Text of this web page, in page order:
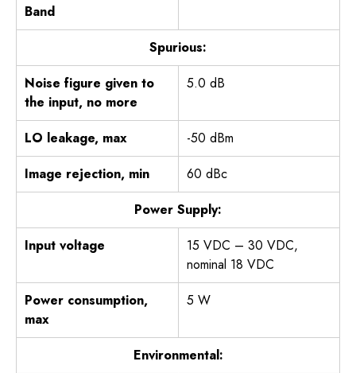
Band
Spurious:
Noise figure given to
the input, no more
5.0 dB
LO leakage, max
-50 dBm
Image rejection, min
60 dBc
Power Supply:
Input voltage
15 VDC – 30 VDC,
nominal 18 VDC
Power consumption,
max
5 W
Environmental: